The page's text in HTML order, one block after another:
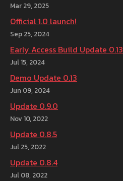
Mar 29, 2025
Official 1.0 launch!
Sep 25, 2024
Early Access Build Update 0.13
Jul 15, 2024
Demo Update 0.13
Jun 09, 2024
Update 0.9.0
Nov 10, 2022
Update 0.8.5
Jul 25, 2022
Update 0.8.4
Jul 08, 2022